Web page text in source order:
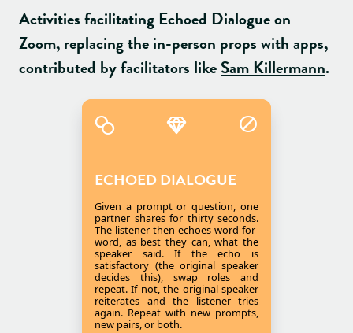
Activities facilitating Echoed Dialogueon
Zoom, replacing the in-person props with apps,
contributed by facilitators like Sam Killermann.
ECHOED DIALOGUE
Given a prompt or question, one
partner shares for thirty seconds.
The listener then echoes word-for-
word, as best they can, what the
speaker said. If the echo is
satisfactory (the original speaker
decides this), swap roles and
repeat. If not, the original speaker
reiterates and the listener tries
again. Repeat with new prompts,
new pairs, or both.